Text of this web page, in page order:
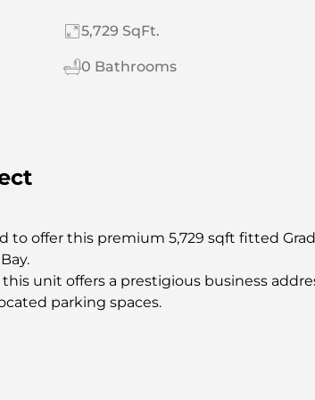
5,729 SqFt.
0 Bathrooms
to offer this premium 5,729 sqft fitted
unit offers a prestigious business
parking spaces.